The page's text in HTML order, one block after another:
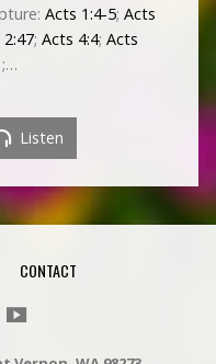
Acts 1:4-5; Acts
; Acts 4:4; Acts
;…
Listen
CONTACT